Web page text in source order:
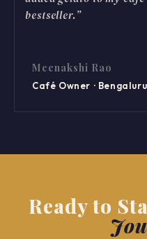
bestseller.”
Meenakshi Rao
Café Owner · Bengaluru
Ready to